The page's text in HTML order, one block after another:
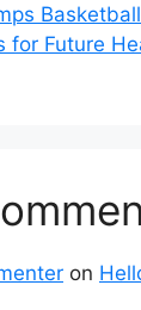
for Future
on